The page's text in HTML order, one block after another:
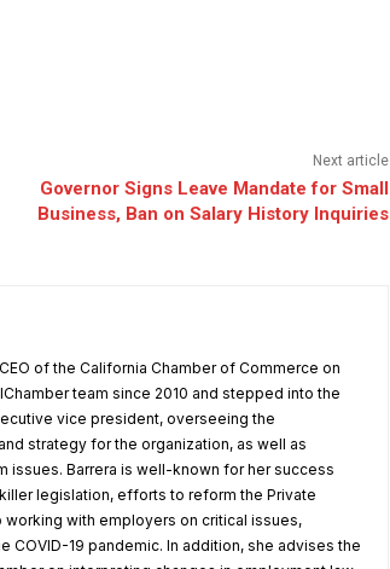
Next article
Governor Signs Leave Mandate for Small
Business, Ban on Salary History Inquiries
of the California Chamber of Commerce on
team since 2010 and stepped into the
vice president, overseeing the
strategy for the organization, as well as
issues. Barrera is well-known for her success
legislation, efforts to reform the Private
working with employers on critical issues,
19 pandemic. In addition, she advises the